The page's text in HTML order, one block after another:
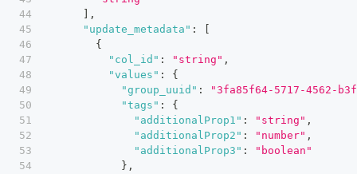
,
"update_metadata" :
{
"col_id" : "string" ,
"values" :
{
"group_uuid" :
"3fa85f64-5717-4562-
"tags" :
{
"additionalProp1" : "string" ,
"additionalProp2" : "number" ,
"additionalProp3" :
"boolean"
} ,